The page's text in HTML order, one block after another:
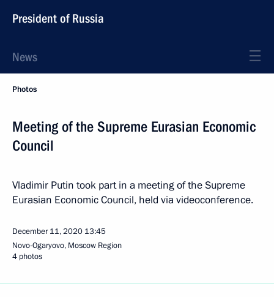
President of Russia
News
Photos
Meeting of the Supreme Eurasian Economic
Council
Vladimir Putin took part in a meeting of the Supreme
Eurasian Economic Council, held via videoconference.
December 11, 2020 13:45
Novo-Ogaryovo, Moscow Region
4 photos